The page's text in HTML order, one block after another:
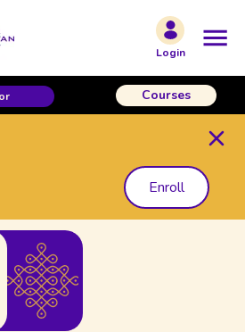
Login
Courses
Enroll